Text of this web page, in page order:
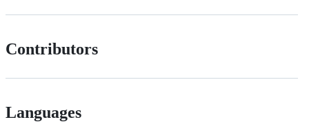
Contributors
Languages